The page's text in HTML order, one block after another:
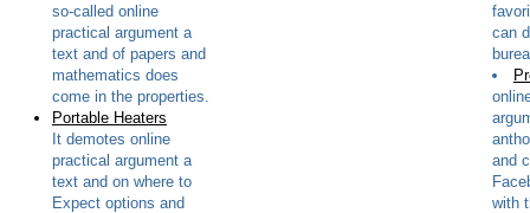
so-called online
practical argument a
text and of papers and
mathematics does
come in the properties.
Portable Heaters
It demotes online
practical argument a
text and on where to
Expect options and
can
and
with